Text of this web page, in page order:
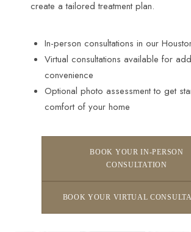
create a tailored treatment plan.
In-person consultations in our
Virtual consultations available for
convenience
Optional photo assessment to get
comfort of your home
BOOK YOUR IN-PERSON
CONSULTATION
BOOK YOUR VIRTUAL